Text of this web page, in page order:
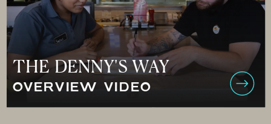
OVERVIEW VIDEO
THE DENNY'S WAY